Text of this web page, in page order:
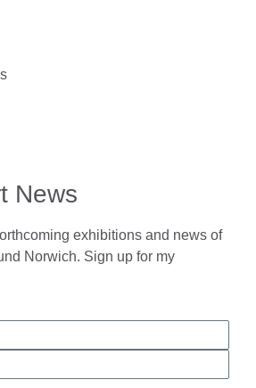
News
exhibitions and news of
Norwich. Sign up for my